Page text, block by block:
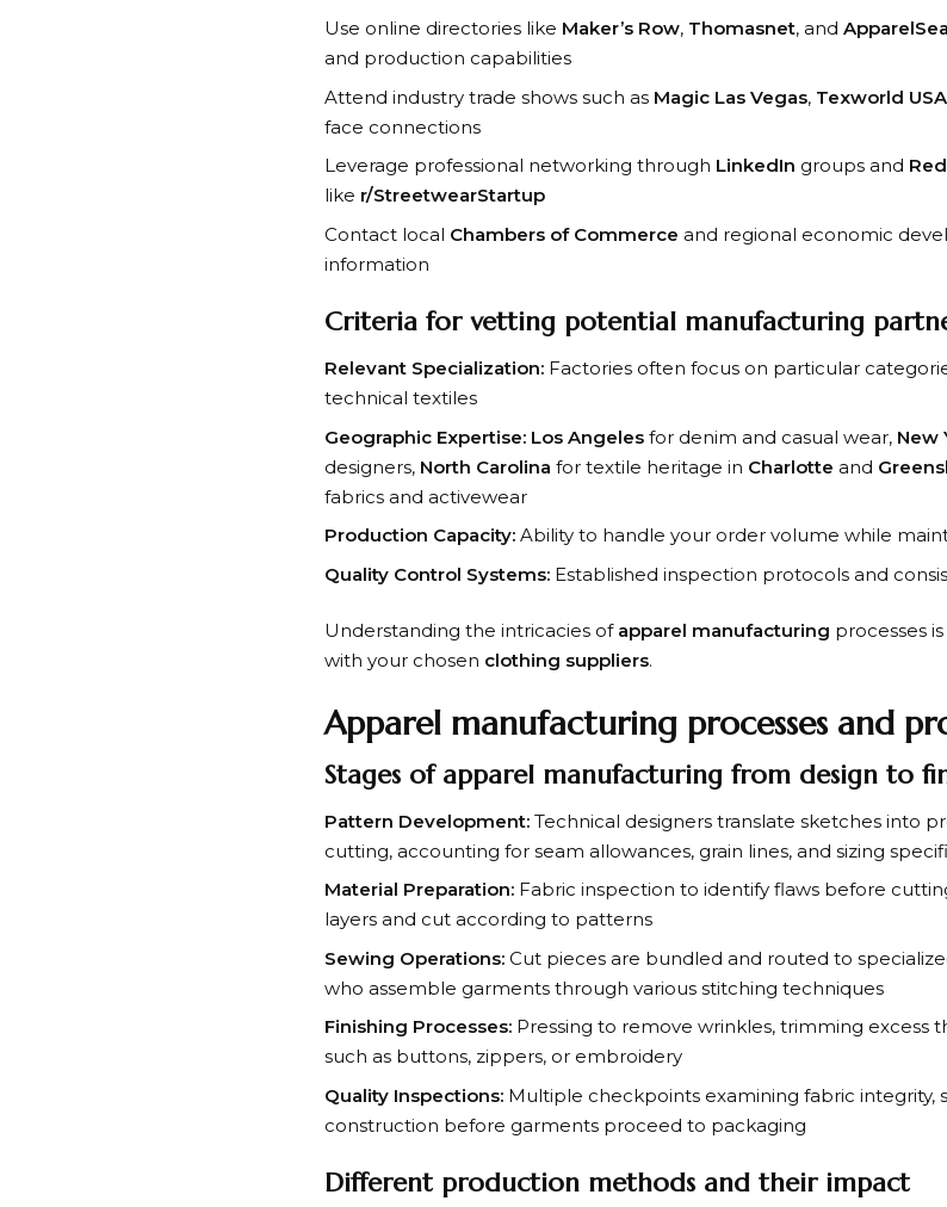
Use online directories like Maker’s Row, Thomasnet, and
and production capabilities
Attend industry trade shows such as Magic Las Vegas, Texworld USA
face connections
Leverage professional networking through LinkedIn groups and
like r/StreetwearStartup
Contact local Chambers of Commerce and regional economic
information
Criteria for vetting potential manufacturing
Relevant Specialization: Factories often focus on particular
technical textiles
Geographic Expertise: Los Angeles for denim and casual wear, New
designers, North Carolina for textile heritage in Charlotte and
fabrics and activewear
Production Capacity: Ability to handle your order volume while
Quality Control Systems: Established inspection protocols and
Understanding the intricacies of apparel manufacturing processes
with your chosen clothing suppliers.
Apparel manufacturing processes and
Stages of apparel manufacturing from design to
Pattern Development: Technical designers translate sketches into
cutting, accounting for seam allowances, grain lines, and sizing
Material Preparation: Fabric inspection to identify flaws before
layers and cut according to patterns
Sewing Operations: Cut pieces are bundled and routed to
who assemble garments through various stitching techniques
Finishing Processes: Pressing to remove wrinkles, trimming excess
such as buttons, zippers, or embroidery
Quality Inspections: Multiple checkpoints examining fabric integrity,
construction before garments proceed to packaging
Different production methods and their impact